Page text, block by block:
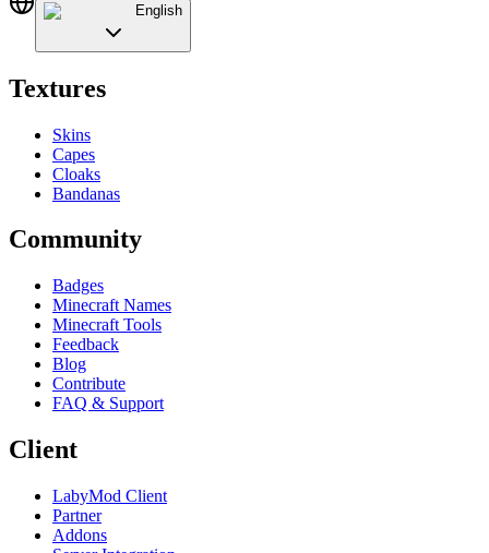
English
Textures
Skins
Capes
Cloaks
Bandanas
Community
Badges
Minecraft Names
Minecraft Tools
Feedback
Blog
Contribute
FAQ & Support
Client
LabyMod Client
Partner
Addons